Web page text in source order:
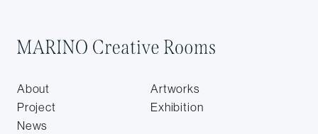
About
Artworks
Project
Exhibition
News